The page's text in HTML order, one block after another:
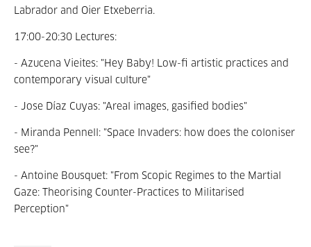
Labrador and Oier Etxeberria.
17:00-20:30 Lectures:
- Azucena Vieites: "Hey Baby! Low-fi artistic practices and
contemporary visual culture"
- Jose Díaz Cuyas: "Areal images, gasified bodies"
- Miranda Pennell: "Space Invaders: how does the coloniser
see?"
- Antoine Bousquet: "From Scopic Regimes to the Martial
Gaze: Theorising Counter-Practices to Militarised
Perception"